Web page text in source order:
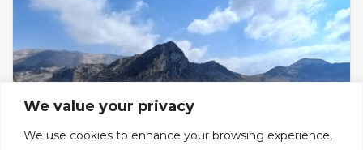
We value your privacy
We use cookies to enhance your browsing experience,